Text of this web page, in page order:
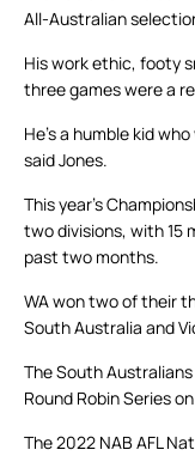
All-Australian
His work ethic, footy
three games were a
He’s a humble kid
said Jones.
This year’s
two divisions, with 15
past two months.
WA won two of their
South Australia and
The South
Round Robin Series
The 2022 NAB AFL